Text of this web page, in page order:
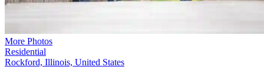
More Photos
Residential
Rockford, Illinois, United States